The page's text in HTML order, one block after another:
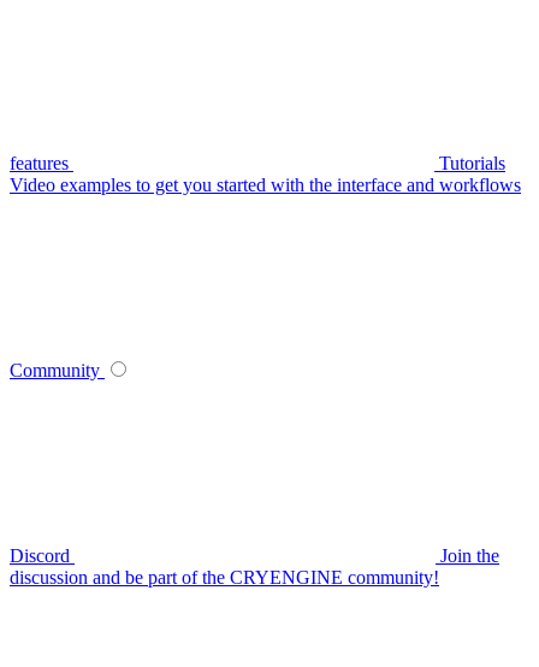
features
Tutorials
Video examples to get you started with the interface and workflows
Community
Discord
Join the
discussion and be part of the CRYENGINE community!